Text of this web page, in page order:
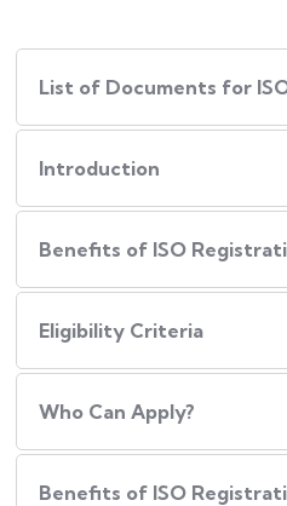
List of Documents for
Introduction
Benefits of ISO
Eligibility Criteria
Who Can Apply?
Benefits of ISO